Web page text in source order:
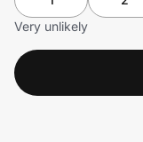
Very unlikely